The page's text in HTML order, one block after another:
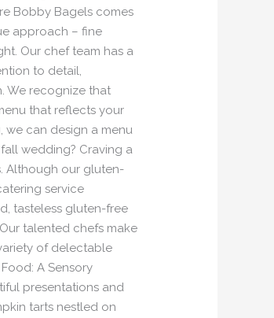
Bobby Bagels comes
approach – fine
Our chef team has a
to detail,
We recognize that
that reflects your
we can design a menu
wedding? Craving a
Although our gluten-
service
tasteless gluten-free
talented chefs make
of delectable
A Sensory
presentations and
tarts nestled on